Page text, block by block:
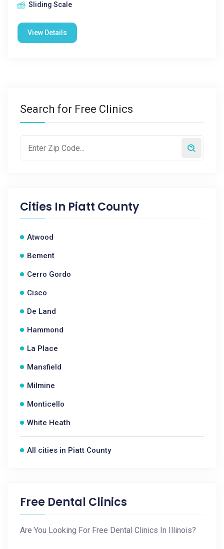
Sliding Scale
View Details
Search for Free Clinics
Cities In Piatt County
Atwood
Bement
Cerro Gordo
Cisco
De Land
Hammond
La Place
Mansfield
Milmine
Monticello
White Heath
All cities in Piatt County
Free Dental Clinics
Are You Looking For Free Dental Clinics In Illinois?